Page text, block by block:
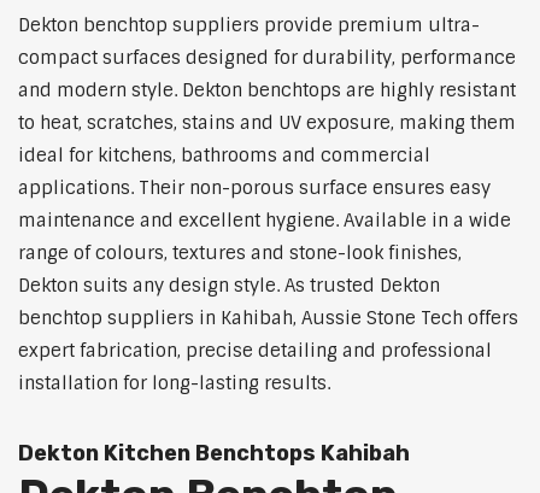
Dekton benchtop suppliers provide premium ultra-
compact surfaces designed for durability, performance
and modern style. Dekton benchtops are highly resistant
to heat, scratches, stains and UV exposure, making them
ideal for kitchens, bathrooms and commercial
applications. Their non-porous surface ensures easy
maintenance and excellent hygiene. Available in a wide
range of colours, textures and stone-look finishes,
Dekton suits any design style. As trusted Dekton
benchtop suppliers in Kahibah, Aussie Stone Tech offers
expert fabrication, precise detailing and professional
installation for long-lasting results.
Dekton Kitchen Benchtops Kahibah